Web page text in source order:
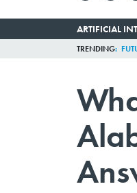
ARTIFICIAL
TRENDING